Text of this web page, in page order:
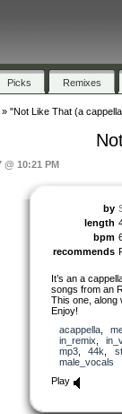
Picks Remixes
"Not Like That (a
10:21 PM
by
length
bpm
recommends
It’s an a
songs from an
This one, along
Enjoy!
acappella,
in_remix
mp3, 44k
male_vocals
Play